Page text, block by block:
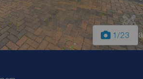
1 /23